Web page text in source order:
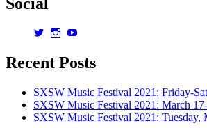
View
on
View
on on
Recent Posts
SXSW Music Festival 2021: Friday-
SXSW Music Festival 2021: March
SXSW Music Festival 2021: Tuesday,